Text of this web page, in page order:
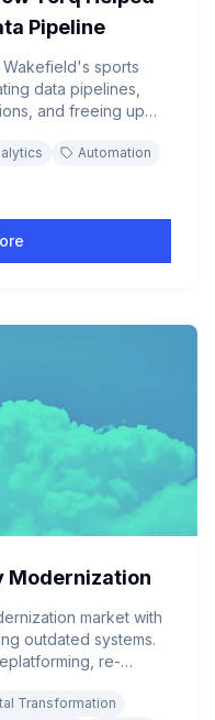
Pipeline
sports
data pipelines,
and freeing up
Automation
Modernization
market with
outdated systems.
re-
stack.
Transformation